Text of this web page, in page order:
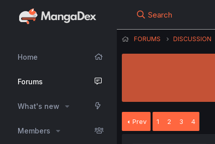
Home
Forums
What's new
Members
Search
FORUMS DISCUSSION
Prev 1 2 3 4